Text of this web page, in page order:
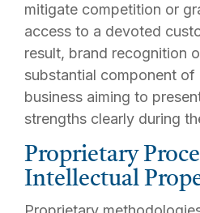
mitigate competition or
access to a devoted
result, brand recognition
substantial component
business aiming to
strengths clearly during
Proprietary
Intellectual